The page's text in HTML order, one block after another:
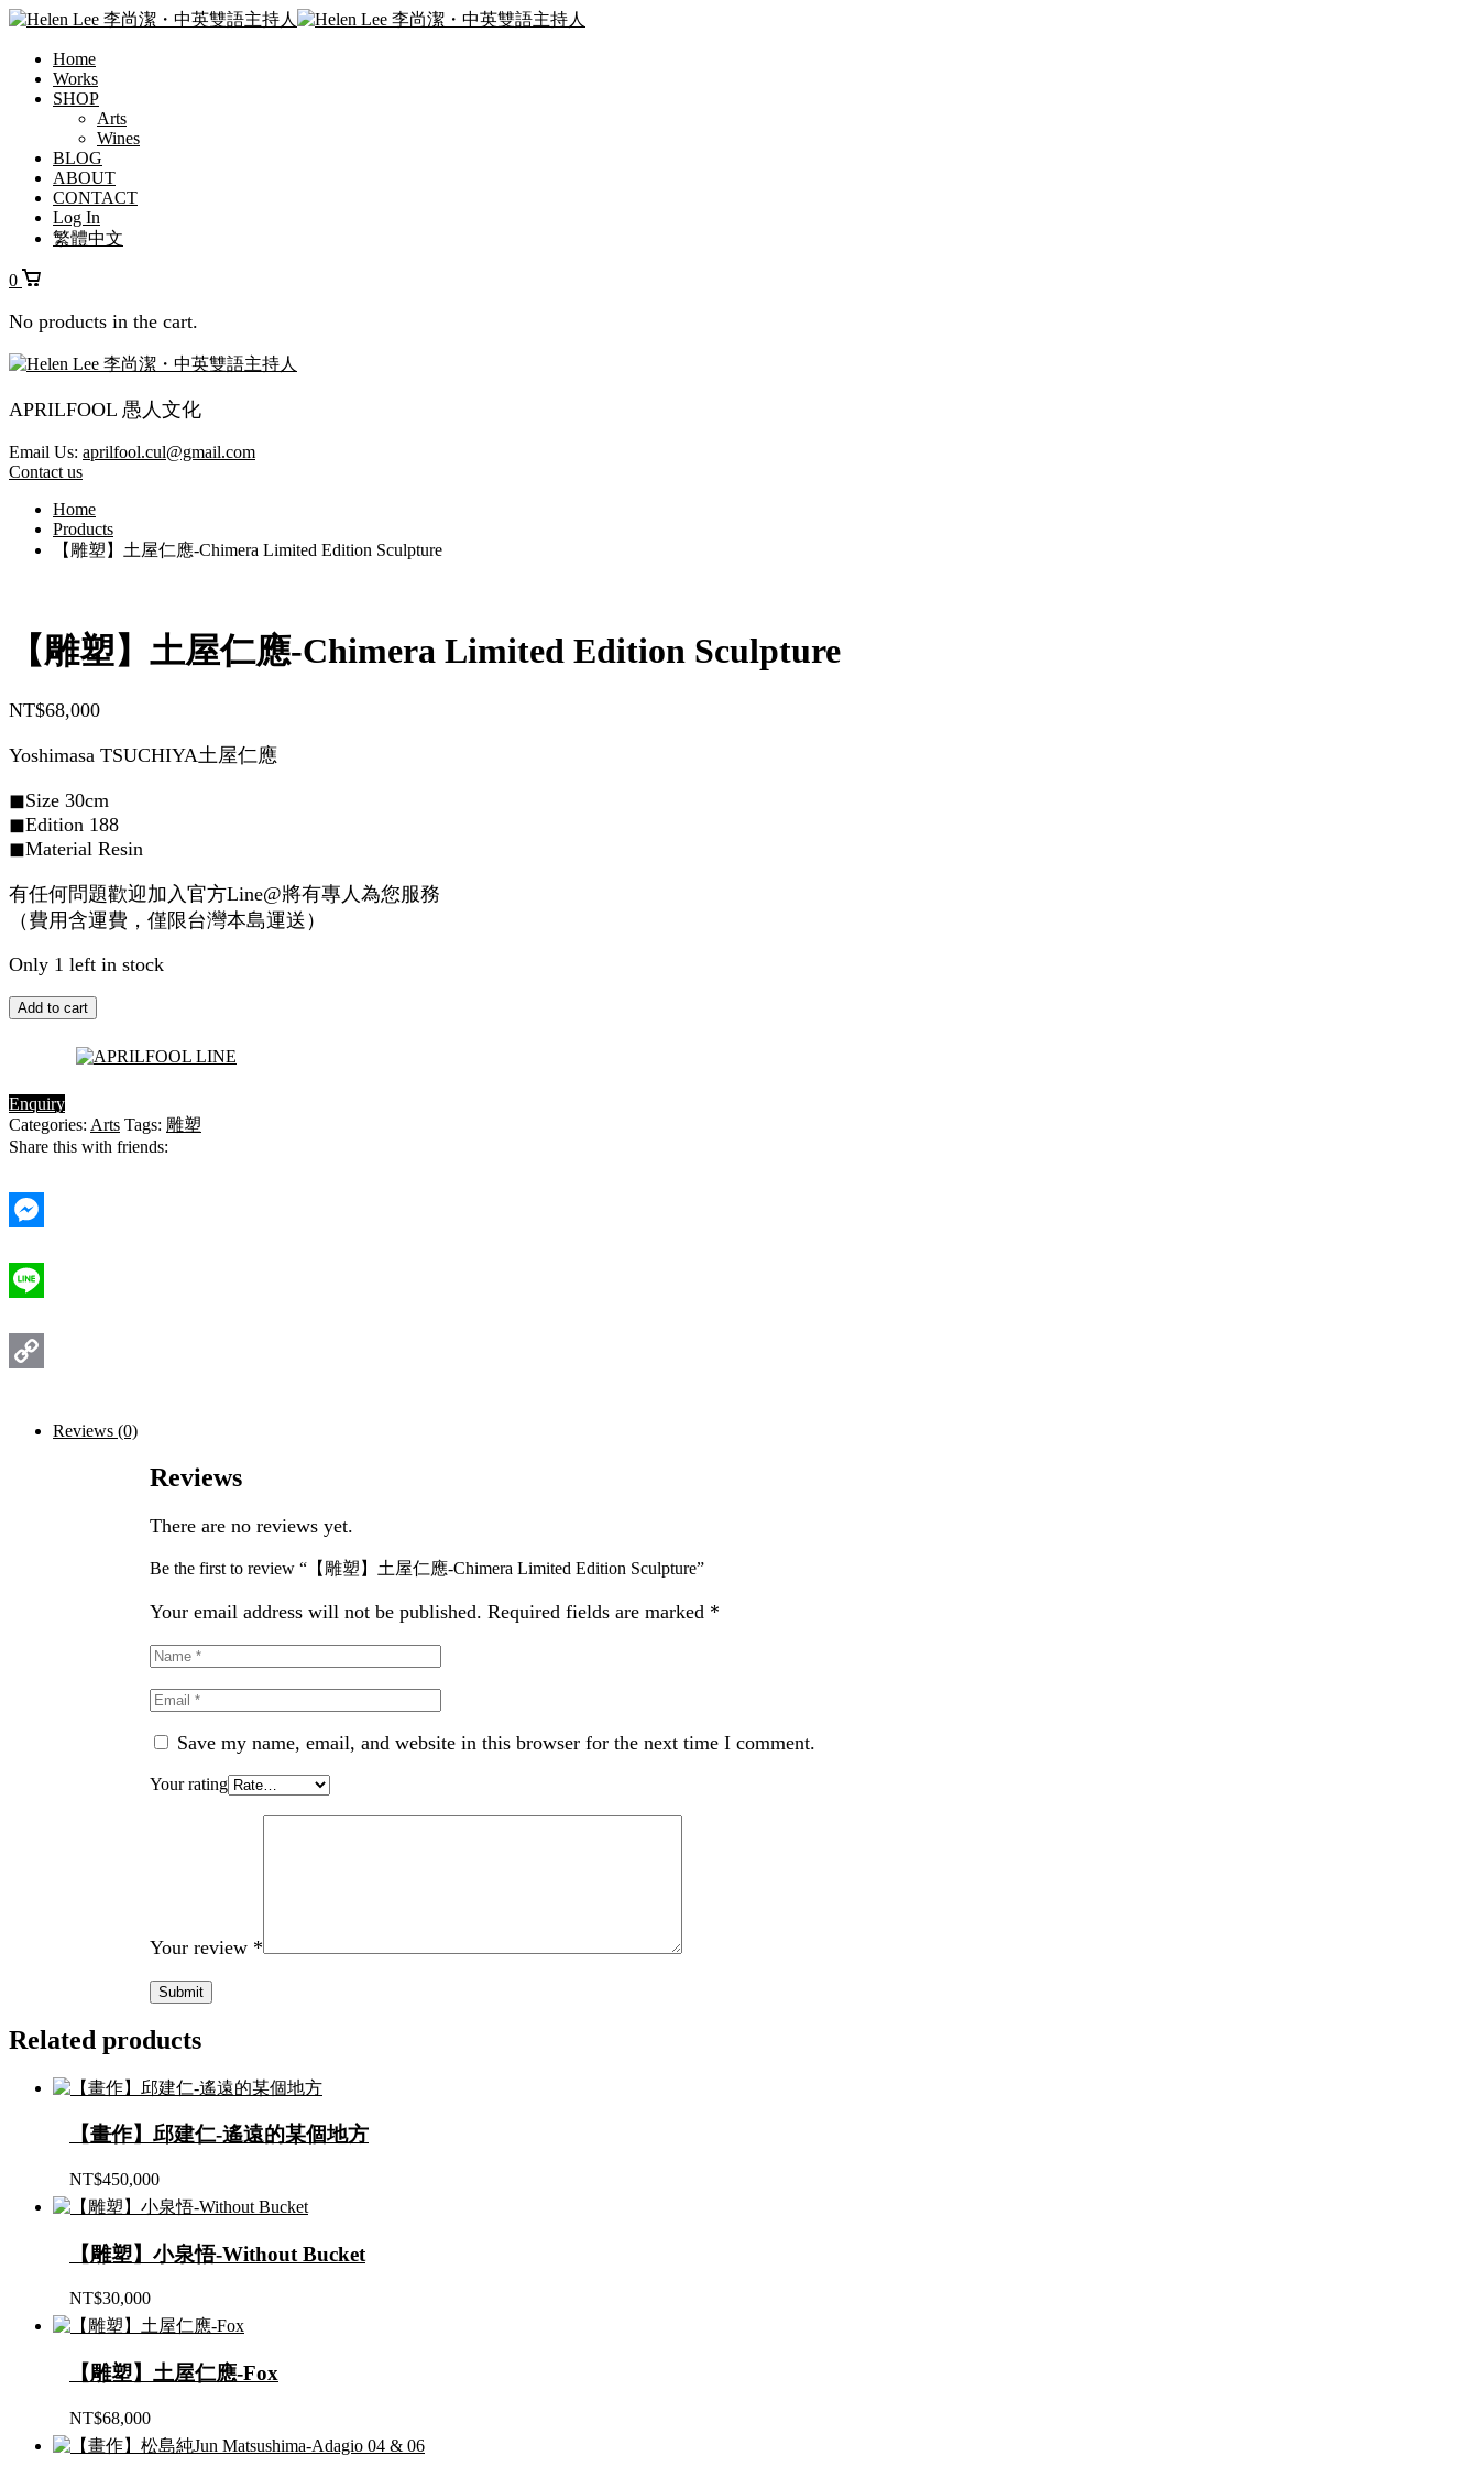
Home
Works
SHOP
Arts
Wines
BLOG
ABOUT
CONTACT
Log In
繁體中文
0
No products in the cart.
APRILFOOL 愚人文化
Email Us: aprilfool.cul@gmail.com
Contact us
Home
Products
【雕塑】土屋仁應-Chimera Limited Edition Sculpture
【雕塑】土屋仁應-Chimera Limited Edition Sculpture
NT$68,000
Yoshimasa TSUCHIYA土屋仁應
◼︎Size 30cm
◼︎Edition 188
◼︎Material Resin
有任何問題歡迎加入官方Line@將有專人為您服務
（費用含運費，僅限台灣本島運送）
Only 1 left in stock
Add to cart
Enquiry
Categories: Arts Tags: 雕塑
Share this with friends:
Reviews (0)
Reviews
There are no reviews yet.
Be the first to review “【雕塑】土屋仁應-Chimera Limited Edition Sculpture”
Your email address will not be published. Required fields are marked *
Save my name, email, and website in this browser for the next time I comment.
Your rating
Your review *
Related products
【畫作】邱建仁-遙遠的某個地方
NT$450,000
【雕塑】小泉悟-Without Bucket
NT$30,000
【雕塑】土屋仁應-Fox
NT$68,000